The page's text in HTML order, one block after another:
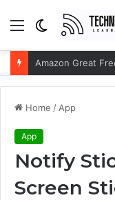
Menu
Switch
Home / App
App
Notify
Screen